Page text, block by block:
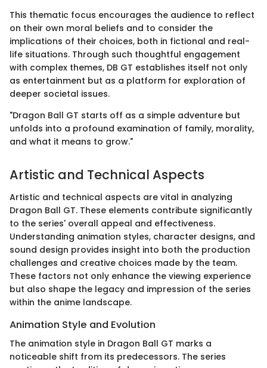
This thematic focus encourages the audience to reflect
on their own moral beliefs and to consider the
implications of their choices, both in fictional and real-
life situations. Through such thoughtful engagement
with complex themes, DB GT establishes itself not only
as entertainment but as a platform for exploration of
deeper societal issues.
"Dragon Ball GT starts off as a simple adventure but
unfolds into a profound examination of family, morality,
and what it means to grow."
Artistic and Technical Aspects
Artistic and technical aspects are vital in analyzing
Dragon Ball GT. These elements contribute significantly
to the series' overall appeal and effectiveness.
Understanding animation styles, character designs, and
sound design provides insight into both the production
challenges and creative choices made by the team.
These factors not only enhance the viewing experience
but also shape the legacy and impression of the series
within the anime landscape.
Animation Style and Evolution
The animation style in Dragon Ball GT marks a
noticeable shift from its predecessors. The series